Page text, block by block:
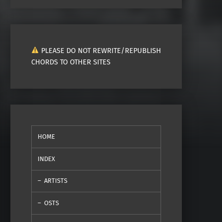
PLEASE DO NOT REWRITE/REPUBLISH
CHORDS TO OTHER SITES
HOME
INDEX
ARTISTS
OSTS